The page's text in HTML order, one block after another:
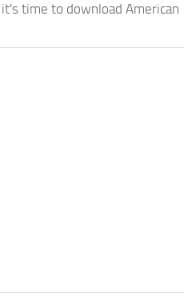
time to download American